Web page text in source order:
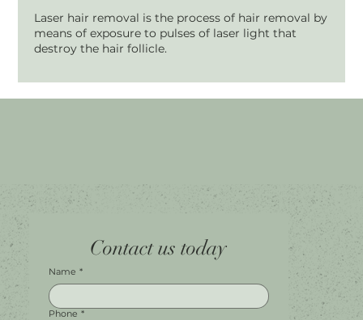
Laser hair removal is the process of hair removal by
means of exposure to pulses of laser light that
destroy the hair follicle.
Instagram
Leave a Review
Shop A056
Harbour Town Premium Outlets
147-189 Brisbane Rd
Contact us today
Name *
Phone *